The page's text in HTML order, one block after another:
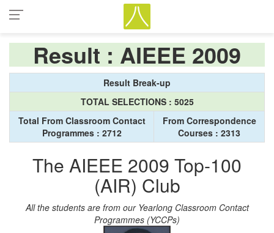
Result : AIEEE 2009
Result Break-up
TOTAL SELECTIONS : 5025
Total From Classroom Contact
Programmes : 2712
From Correspondence
Courses : 2313
The AIEEE 2009 Top-100
(AIR) Club
All the students are from our Yearlong Classroom Contact
Programmes (YCCPs)